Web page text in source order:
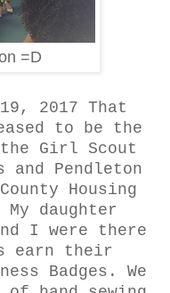
=D
2017 That
to be the
Girl Scout
and Pendleton
Housing
daughter
I were there
earn their
Badges. We